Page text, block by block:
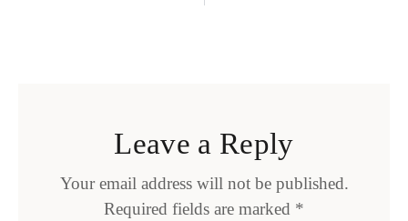
Leave a Reply
Your email address will not be published.
Required fields are marked *